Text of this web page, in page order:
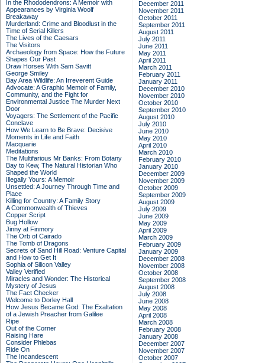
In the Rhododendrons: A Memoir with
Appearances by Virginia Woolf
Breakaway
Murderland: Crime and Bloodlust in the
Time of Serial Killers
The Lives of the Caesars
The Visitors
Archaeology from Space: How the Future
Shapes Our Past
Draw Horses With Sam Savitt
George Smiley
Bay Area Wildlife: An Irreverent Guide
Advocate: A Graphic Memoir of Family,
Community, and the Fight for
Environmental Justice The Murder Next
Door
Voyagers: The Settlement of the Pacific
Conclave
How We Learn to Be Brave: Decisive
Moments in Life and Faith
Macquarie
Meditations
The Multifarious Mr Banks: From Botany
Bay to Kew, The Natural Historian Who
Shaped the World
Illegally Yours: A Memoir
Unsettled: A Journey Through Time and
Place
Killing for Country: A Family Story
A Commonwealth of Thieves
Copper Script
Bug Hollow
Jinny at Finmory
The Orb of Cairado
The Tomb of Dragons
Secrets of Sand Hill Road: Venture Capital
and How to Get It
Sophia of Silicon Valley
Valley Verified
Miracles and Wonder: The Historical
Mystery of Jesus
The Fact Checker
Welcome to Dorley Hall
How Jesus Became God: The Exaltation
of a Jewish Preacher from Galilee
Ripe
Out of the Corner
Raising Hare
Consider Phlebas
Ride On
The Incandescent
December 2011
November 2011
October 2011
September 2011
August 2011
July 2011
June 2011
May 2011
April 2011
March 2011
February 2011
January 2011
December 2010
November 2010
October 2010
September 2010
August 2010
July 2010
June 2010
May 2010
April 2010
March 2010
February 2010
January 2010
December 2009
November 2009
October 2009
September 2009
August 2009
July 2009
June 2009
May 2009
April 2009
March 2009
February 2009
January 2009
December 2008
November 2008
October 2008
September 2008
August 2008
July 2008
June 2008
May 2008
April 2008
March 2008
February 2008
January 2008
December 2007
November 2007
October 2007